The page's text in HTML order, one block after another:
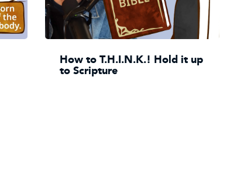
How to T.H.I.N.K.! Hold it up
to Scripture